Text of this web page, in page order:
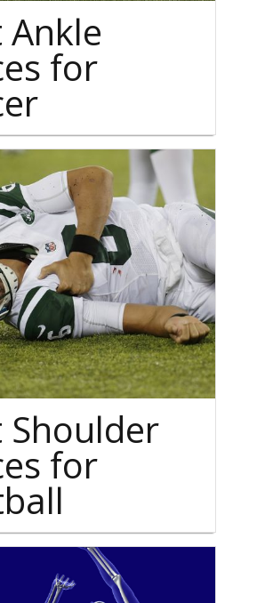
Ankle
for
Shoulder
for